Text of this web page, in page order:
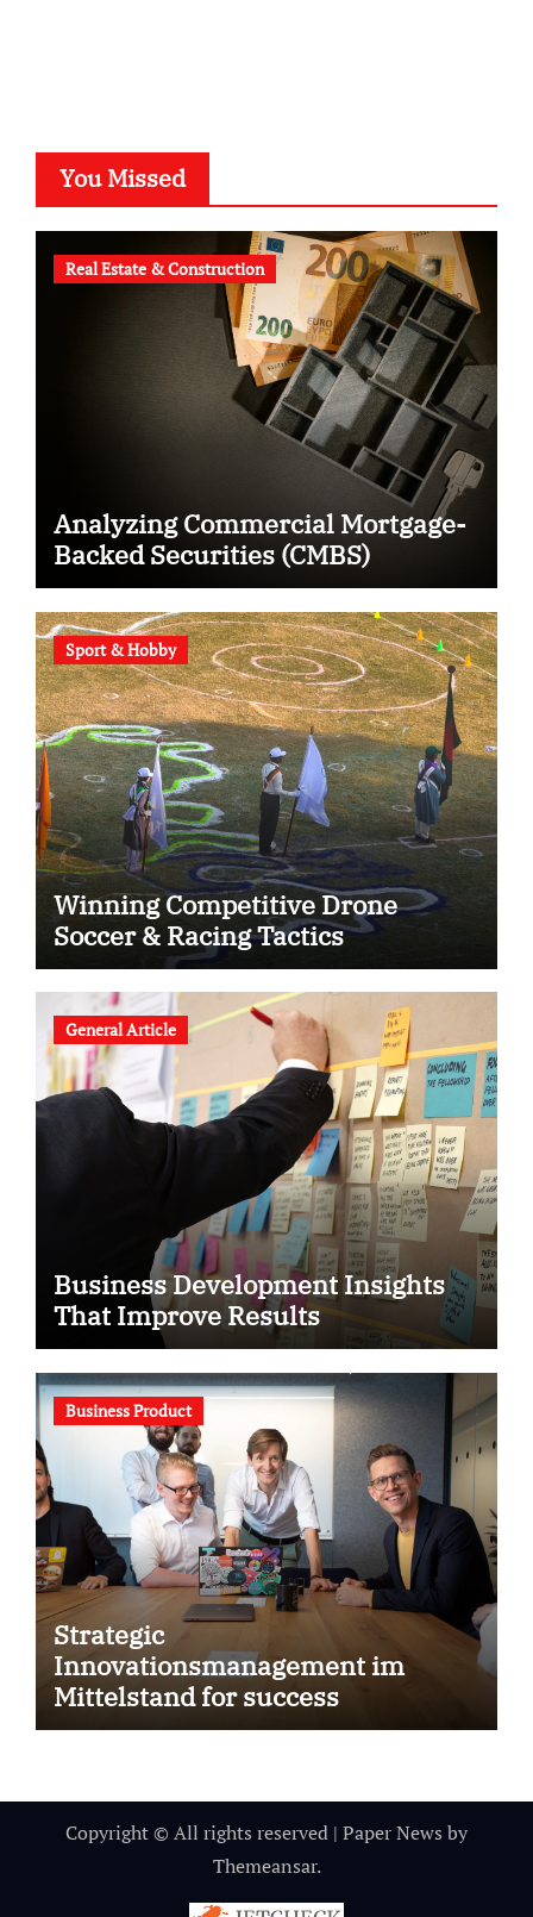
You Missed
Real Estate & Construction
Analyzing Commercial Mortgage-
Backed Securities (CMBS)
Sport & Hobby
Winning Competitive Drone
Soccer & Racing Tactics
General Article
Business Development Insights
That Improve Results
Business Product
Strategic
Innovationsmanagement im
Mittelstand for success
Copyright © All rights reserved | Paper News by
Themeansar.